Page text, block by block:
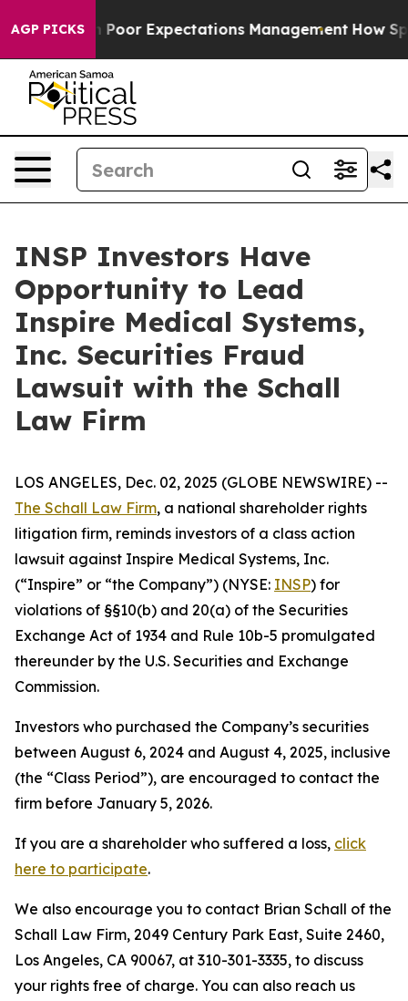
AGP PICKS
Study in Poor Expectations Management How
INSP Investors Have
Opportunity to Lead
Inspire Medical Systems,
Inc. Securities Fraud
Lawsuit with the Schall
Law Firm
LOS ANGELES, Dec. 02, 2025 (GLOBE NEWSWIRE) --
The Schall Law Firm, a national shareholder rights
litigation firm, reminds investors of a class action
lawsuit against Inspire Medical Systems, Inc.
(“Inspire” or “the Company”) (NYSE: INSP) for
violations of §§10(b) and 20(a) of the Securities
Exchange Act of 1934 and Rule 10b-5 promulgated
thereunder by the U.S. Securities and Exchange
Commission.
Investors who purchased the Company’s securities
between August 6, 2024 and August 4, 2025, inclusive
(the “Class Period”), are encouraged to contact the
firm before January 5, 2026.
If you are a shareholder who suffered a loss, click
here to participate.
We also encourage you to contact Brian Schall of the
Schall Law Firm, 2049 Century Park East, Suite 2460,
Los Angeles, CA 90067, at 310-301-3335, to discuss
your rights free of charge. You can also reach us